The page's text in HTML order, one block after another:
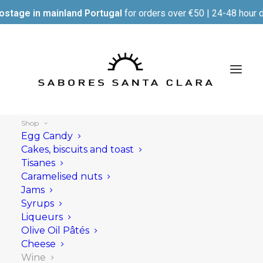
in mainland Portugal for orders over €50 | 24-48 hour
Shop
Egg Candy
Cakes, biscuits and toast
Tisanes
Caramelised nuts
Jams
Syrups
Liqueurs
Olive Oil Pâtés
Cheese
Wine